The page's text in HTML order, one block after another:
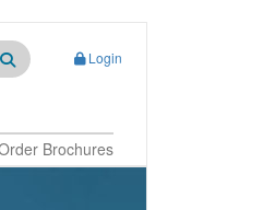
Login
Brochures